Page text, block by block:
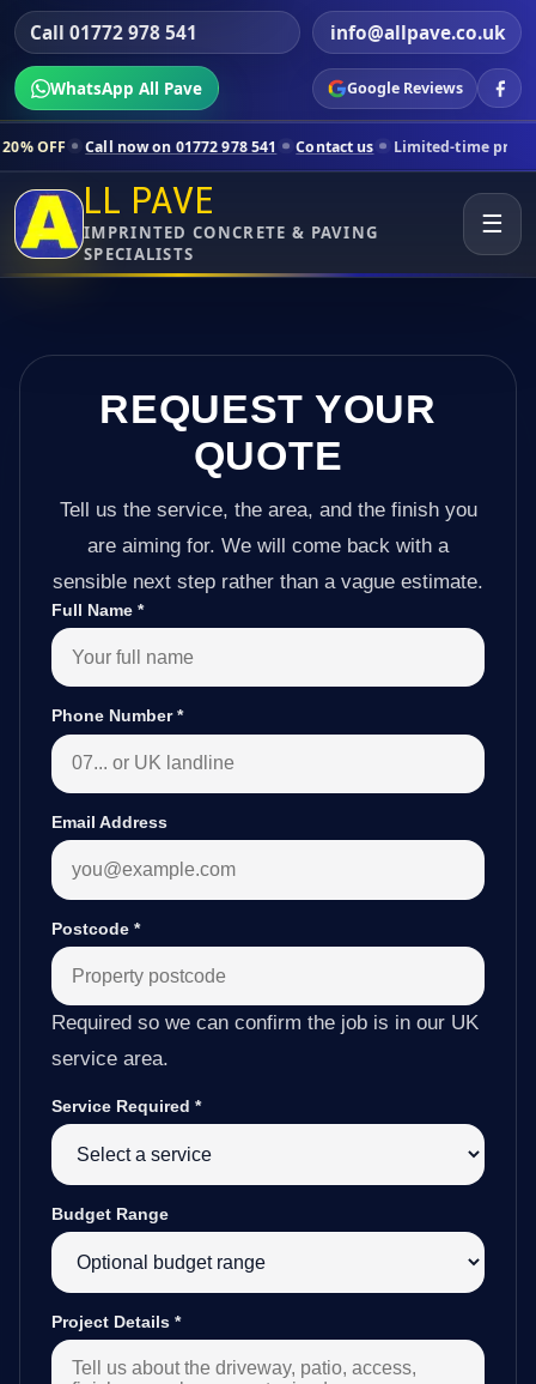
Call 01772 978 541 info@allpave.co.uk
WhatsApp All Pave Google Reviews
now on 01772 978 541 Contact us Limited-time pricing for
LL PAVE
IMPRINTED CONCRETE & PAVING
SPECIALISTS
☰
REQUEST YOUR
QUOTE
Tell us the service, the area, and the finish you
are aiming for. We will come back with a
sensible next step rather than a vague estimate.
Full Name *
Phone Number*
Email Address
Postcode *
Required so we can confirm the job is in our UK
service area.
Service Required *
Budget Range
Project Details *